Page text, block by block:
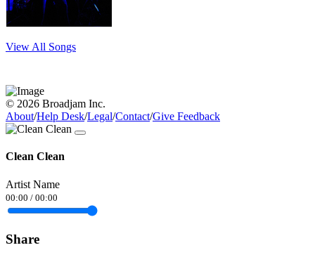
View All Songs
© 2026 Broadjam Inc.
About/Help Desk/Legal/Contact/Give Feedback
Clean Clean
Artist Name
00:00 / 00:00
Share